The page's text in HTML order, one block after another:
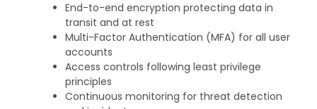
End-to-end encryption protecting data in
transit and at rest
Multi-Factor Authentication (MFA) for all user
accounts
Access controls following least privilege
principles
Continuous monitoring for threat detection